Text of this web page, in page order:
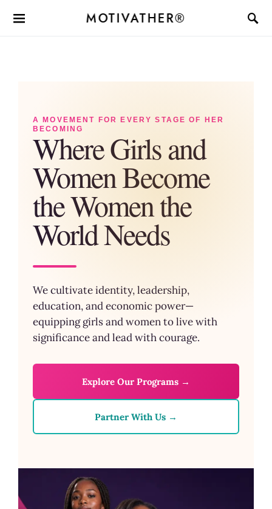
MOTIVATHER®
A MOVEMENT FOR EVERY STAGE OF HER
BECOMING
Where Girls and
Women Become
the Women the
World Needs
We cultivate identity, leadership,
education, and economic power—
equipping girls and women to live with
significance and lead with courage.
Explore Our Programs →
Partner With Us →